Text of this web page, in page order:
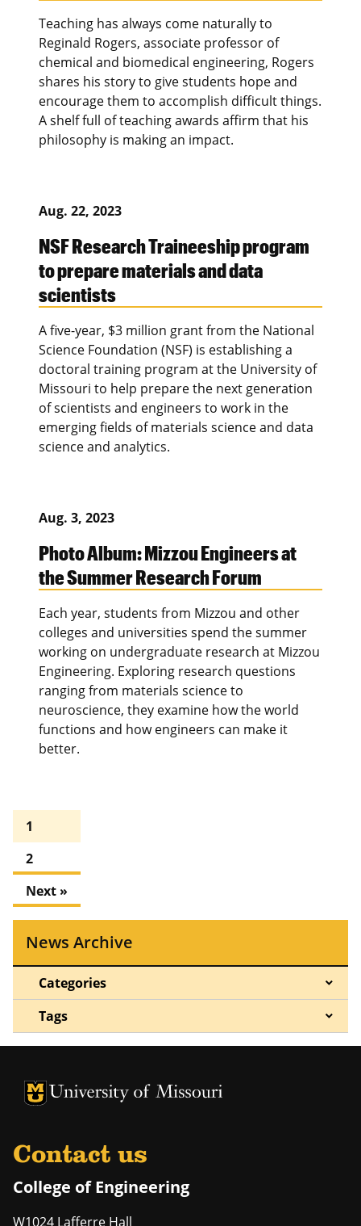
Teaching has always come naturally to
Reginald Rogers, associate professor of
chemical and biomedical engineering, Rogers
shares his story to give students hope and
encourage them to accomplish difficult things.
A shelf full of teaching awards affirm that his
philosophy is making an impact.
Aug. 22, 2023
NSF Research Traineeship program
to prepare materials and data
scientists
A five-year, $3 million grant from the National
Science Foundation (NSF) is establishing a
doctoral training program at the University of
Missouri to help prepare the next generation
of scientists and engineers to work in the
emerging fields of materials science and data
science and analytics.
Aug. 3, 2023
Photo Album: Mizzou Engineers at
the Summer Research Forum
Each year, students from Mizzou and other
colleges and universities spend the summer
working on undergraduate research at Mizzou
Engineering. Exploring research questions
ranging from materials science to
neuroscience, they examine how the world
functions and how engineers can make it
better.
1
2
Next »
News Archive
Categories
Tags
University of Missouri Homepage
University of Missouri Homepage
Contact us
College of Engineering
W1024 Lafferre Hall